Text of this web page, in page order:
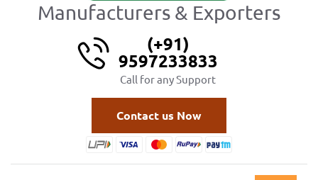
Manufacturers & Exporters
(+91)
9597233833
Call for any Support
Contact us Now